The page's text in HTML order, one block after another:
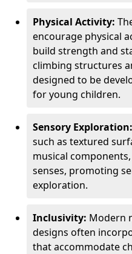
Physical Activity:
encourage physical
build strength and
climbing structures
designed to be
for young children.
Sensory Exploration:
such as textured
musical
senses, promoting
exploration.
Inclusivity: Modern
designs often
that accommodate